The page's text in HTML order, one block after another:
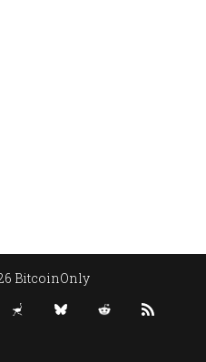
BitcoinOnly